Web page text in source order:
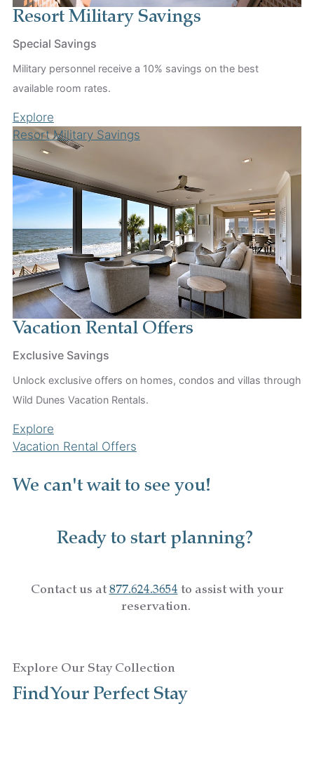
Resort Military Savings
Special Savings
Military personnel receive a 10% savings on the best
available room rates.
Explore
Resort Military Savings
Vacation Rental Offers
Exclusive Savings
Unlock exclusive offers on homes, condos and villas through
Wild Dunes Vacation Rentals.
Explore
Vacation Rental Offers
We can't wait to see you!
Ready to start planning?
Contact us at 877.624.3654 to assist with your
reservation.
Explore Our Stay Collection
Find Your Perfect Stay